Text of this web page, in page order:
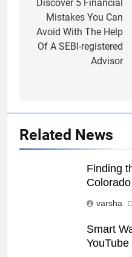
navigation
Discover 5 Financial
Mistakes You Can
Avoid With The Help
Of A SEBI-registered
Advisor
Related News
Finding
varsha
Smart